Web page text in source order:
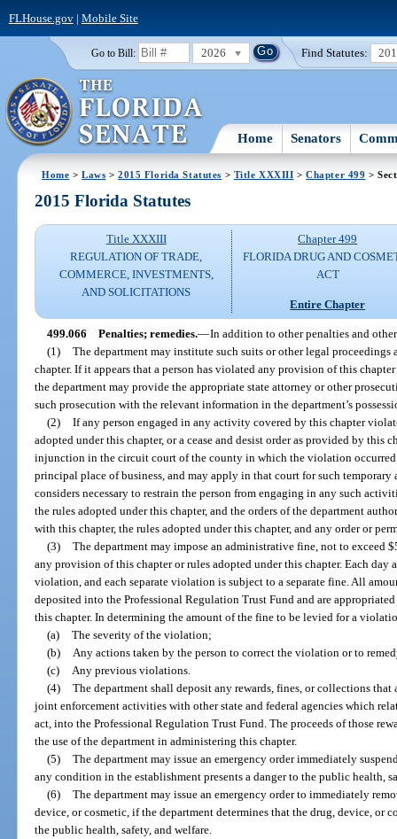
FLHouse.gov| Mobile Site
Go to Bill: 2026 Find Statutes:
Home Senators
Home >Laws >2015 Florida Statutes > Title XXXIII >Chapter 499 >
2015 Florida Statutes
Title XXXIII
REGULATION OF TRADE,
COMMERCE, INVESTMENTS,
AND SOLICITATIONS
Chapter 499
FLORIDA DRUG AND
ACT
Entire Chapter
499.066 Penalties; remedies.—In addition to other penalties and
(1) The department may institute such suits or other legal
chapter. If it appears that a person has violated any provision of this
the department may provide the appropriate state attorney or other
such prosecution with the relevant information in the department’s
(2) If any person engaged in any activity covered by this chapter
adopted under this chapter, or a cease and desist order as provided by this
injunction in the circuit court of the county in which the violation occurred
principal place of business, and may apply in that court for such temporary
considers necessary to restrain the person from engaging in any such
the rules adopted under this chapter, and the orders of the department
with this chapter, the rules adopted under this chapter, and any order or
(3) The department may impose an administrative fine, not to exceed
any provision of this chapter or rules adopted under this chapter. Each day
violation, and each separate violation is subject to a separate fine. All
deposited into the Professional Regulation Trust Fund and are
this chapter. In determining the amount of the fine to be levied for a
(a) The severity of the violation;
(b)
Any actions taken by the person to correct the violation or to
(c)
Any previous violations.
(4) The department shall deposit any rewards, fines, or collections
joint enforcement activities with other state and federal agencies which
act, into the Professional Regulation Trust Fund. The proceeds of those
the use of the department in administering this chapter.
(5) The department may issue an emergency order immediately
any condition in the establishment presents a danger to the public health,
(6) The department may issue an emergency order to immediately
device, or cosmetic, if the department determines that the drug, device, or
the public health, safety, and welfare.